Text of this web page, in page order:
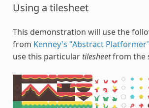
Using a tilesheet
This demonstration will use the
from Kenney's "Abstract
use this particular tilesheetfrom the